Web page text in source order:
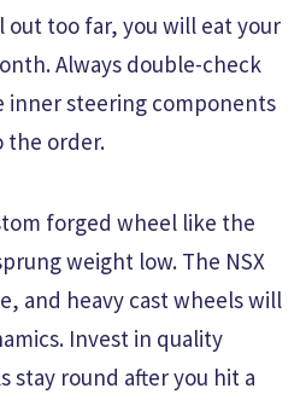
out too far, you will eat your
Always double-check
inner steering components
the order.
forged wheel like the
weight low. The NSX
and heavy cast wheels will
Invest in quality
stay round after you hit a